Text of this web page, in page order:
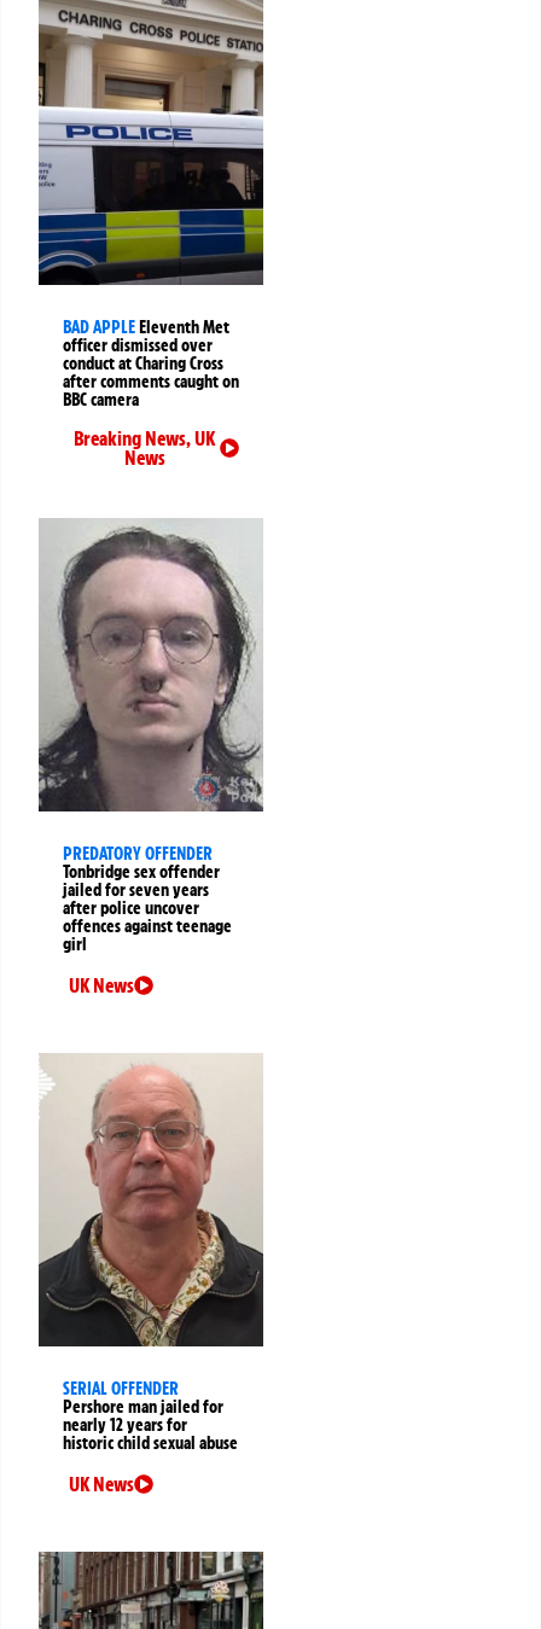
BAD APPLEEleventh Met
officer dismissed over
conduct at Charing Cross
after comments caught on
BBC camera
Breaking News,UK
News
PREDATORY OFFENDER
Tonbridge sex offender
jailed for seven years
after police uncover
offences against teenage
girl
UK News
SERIAL OFFENDER
Pershore man jailed for
nearly 12 years for
historic child sexual abuse
UK News